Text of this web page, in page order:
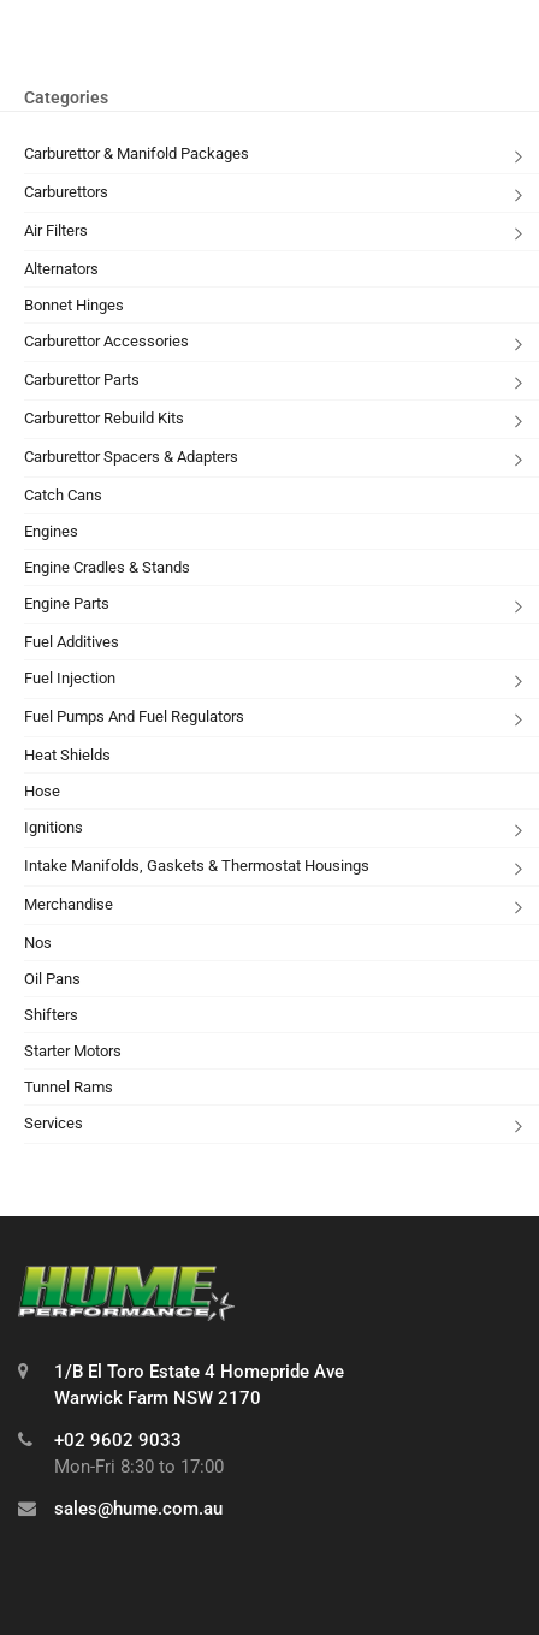
Categories
Carburettor & Manifold Packages
Carburettors
Air Filters
Alternators
Bonnet Hinges
Carburettor Accessories
Carburettor Parts
Carburettor Rebuild Kits
Carburettor Spacers & Adapters
Catch Cans
Engines
Engine Cradles & Stands
Engine Parts
Fuel Additives
Fuel Injection
Fuel Pumps And Fuel Regulators
Heat Shields
Hose
Ignitions
Intake Manifolds, Gaskets & Thermostat Housings
Merchandise
Nos
Oil Pans
Shifters
Starter Motors
Tunnel Rams
Services
1/B El Toro Estate 4 Homepride Ave
Warwick Farm NSW 2170
+02 9602 9033
Mon-Fri 8:30 to 17:00
sales@hume.com.au